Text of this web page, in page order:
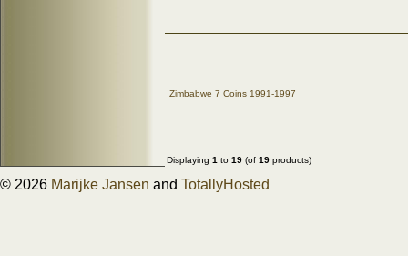
Zimbabwe 7 Coins 1991-1997
Displaying 1 to 19 (of 19 products)
© 2026 Marijke Jansen and TotallyHosted